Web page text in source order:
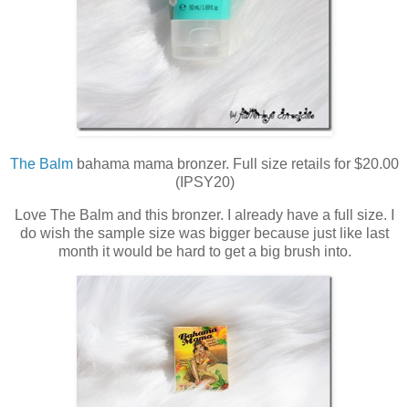
The Balm bahama mama bronzer. Full size retails for $20.00
(IPSY20)
Love The Balm and this bronzer. I already have a full size. I
do wish the sample size was bigger because just like last
month it would be hard to get a big brush into.